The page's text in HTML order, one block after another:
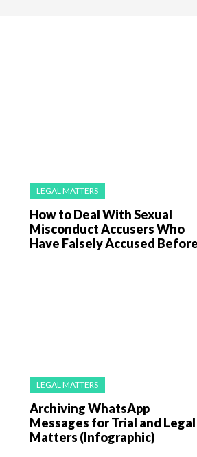
LEGAL MATTERS
How to Deal With Sexual
Misconduct Accusers Who
Have Falsely Accused Before
LEGAL MATTERS
Archiving WhatsApp
Messages for Trial and Legal
Matters (Infographic)